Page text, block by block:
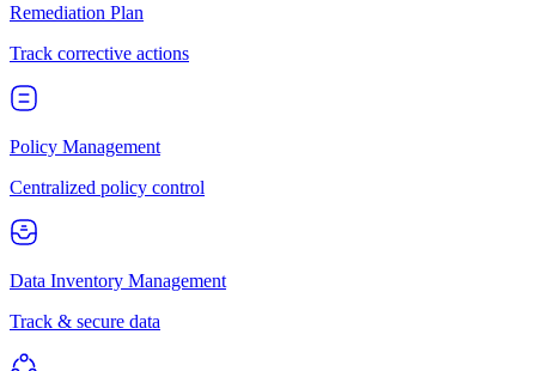
Remediation Plan
Track corrective actions
Policy Management
Centralized policy control
Data Inventory Management
Track & secure data